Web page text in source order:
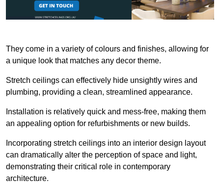
They come in a variety of colours and finishes, allowing for
a unique look that matches any decor theme.
Stretch ceilings can effectively hide unsightly wires and
plumbing, providing a clean, streamlined appearance.
Installation is relatively quick and mess-free, making them
an appealing option for refurbishments or new builds.
Incorporating stretch ceilings into an interior design layout
can dramatically alter the perception of space and light,
demonstrating their critical role in contemporary
architecture.